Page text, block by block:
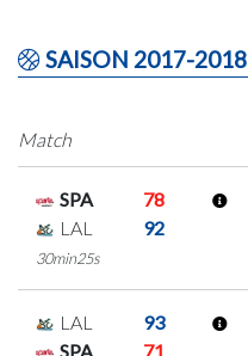
SAISON 2017-2018
Match
SPA
78
LAL
92
30min25s
LAL
93
SPA
71